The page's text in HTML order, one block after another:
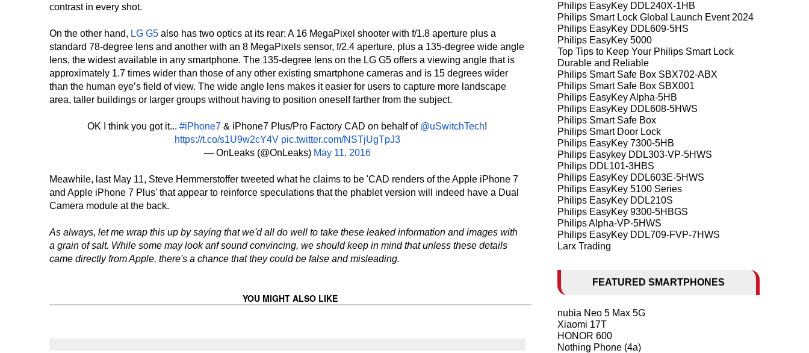
contrast in every shot.
On the other hand, LG G5 also has two optics at its rear: A 16 MegaPixel shooter with f/1.8 aperture plus a
standard 78-degree lens and another with an 8 MegaPixels sensor, f/2.4 aperture, plus a 135-degree wide angle
lens, the widest available in any smartphone. The 135-degree lens on the LG G5 offers a viewing angle that is
approximately 1.7 times wider than those of any other existing smartphone cameras and is 15 degrees wider
than the human eye’s field of view. The wide angle lens makes it easier for users to capture more landscape
area, taller buildings or larger groups without having to position oneself farther from the subject.
OK I think you got it...#iPhone7 & iPhone7 Plus/Pro Factory CAD on behalf of @uSwitchTech!
https://t.co/s1U9w2cY4V pic.twitter.com/NSTjUgTpJ3
— OnLeaks (@OnLeaks) May 11, 2016
Meawhile, last May 11, Steve Hemmerstoffer tweeted what he claims to be 'CAD renders of the Apple iPhone 7
and Apple iPhone 7 Plus' that appear to reinforce speculations that the phablet version will indeed have a Dual
Camera module at the back.
As always, let me wrap this up by saying that we'd all do well to take these leaked information and images with
a grain of salt. While some may look anf sound convincing, we should keep in mind that unless these details
came directly from Apple, there's a chance that they could be false and misleading.
YOU MIGHT ALSO LIKE
Philips EasyKey DDL240X-1HB
Philips Smart Lock Global Launch Event 2024
Philips EasyKey DDL609-5HS
Philips EasyKey 5000
Top Tips to Keep Your Philips Smart Lock
Durable and Reliable
Philips Smart Safe Box SBX702-ABX
Philips Smart Safe Box SBX001
Philips EasyKey Alpha-5HB
Philips EasyKey DDL608-5HWS
Philips Smart Safe Box
Philips Smart Door Lock
Philips EasyKey 7300-5HB
Philips Easykey DDL303-VP-5HWS
Philips DDL101-3HBS
Philips EasyKey DDL603E-5HWS
Philips EasyKey 5100 Series
Philips EasyKey DDL210S
Philips EasyKey 9300-5HBGS
Philips Alpha-VP-5HWS
Philips EasyKey DDL709-FVP-7HWS
Larx Trading
FEATURED SMARTPHONES
nubia Neo 5 Max 5G
Xiaomi 17T
HONOR 600
Nothing Phone (4a)